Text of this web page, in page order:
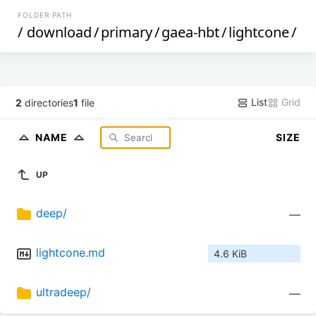
FOLDER PATH
/ download/primary/gaea-hbt/lightcone/
2 directories1 file List Grid
NAME SIZE
UP
deep/ —
lightcone.md 4.6 KiB
ultradeep/ —